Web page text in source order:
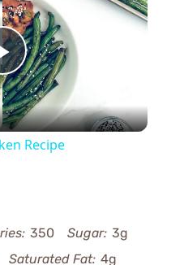
Play
Video
Recipe
350 Sugar: 3g
Saturated Fat: 4g